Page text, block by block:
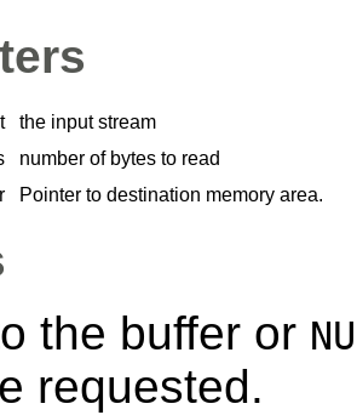
the input stream
number of bytes to read
Pointer to destination memory area.
the buffer or
requested.